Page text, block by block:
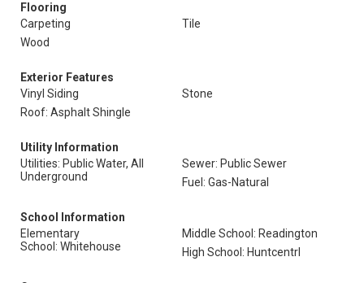
Flooring
Carpeting
Tile
Wood
Exterior Features
Vinyl Siding
Stone
Roof: Asphalt Shingle
Utility Information
Utilities: Public Water, All
Underground
Sewer: Public Sewer
Fuel: Gas-Natural
School Information
Elementary
School: Whitehouse
Middle School: Readington
High School: Huntcentrl